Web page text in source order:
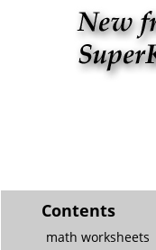
Contents
math worksheets